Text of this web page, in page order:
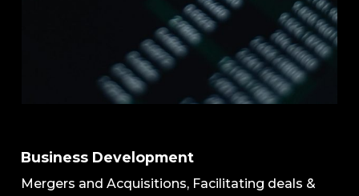
Business Development
Mergers and Acquisitions, Facilitating deals &